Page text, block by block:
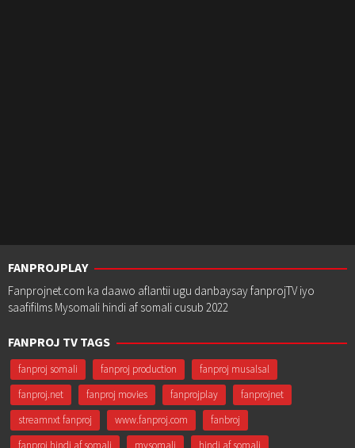
FANPROJPLAY
Fanprojnet.com ka daawo aflantii ugu danbaysay fanprojTV iyo
saafifilms Mysomali hindi af somali cusub 2022
FANPROJ TV TAGS
fanproj somali fanproj production
fanproj musalsal
fanproj.net
fanproj movies fanprojplay
fanprojnet
streamnxt fanproj
www.fanproj.com
fanbroj